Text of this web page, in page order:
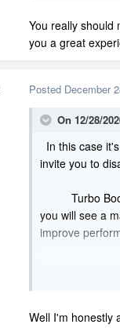
You really should
you a great
Posted December
On 12/28/
In this case
invite you to
Turbo Boost
you will see a
improve
the CPU from
market is
Well I'm honestly